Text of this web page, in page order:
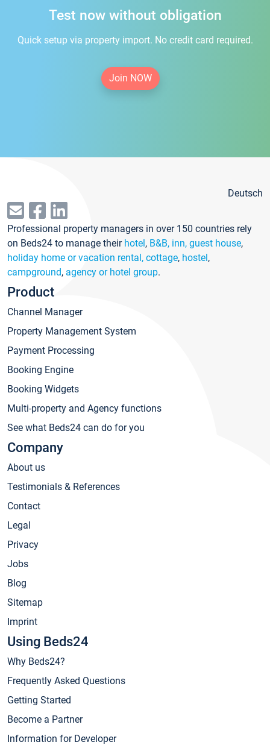
Test now without obligation
Quick setup via property import. No credit card required.
Join NOW
Deutsch
Professional property managers in over 150 countries rely
on Beds24 to manage their hotel, B&B, inn, guest house,
holiday home or vacation rental, cottage, hostel,
campground, agency or hotel group.
Product
Channel Manager
Property Management System
Payment Processing
Booking Engine
Booking Widgets
Multi-property and Agency functions
See what Beds24 can do for you
Company
About us
Testimonials & References
Contact
Legal
Privacy
Jobs
Blog
Sitemap
Imprint
Using Beds24
Why Beds24?
Frequently Asked Questions
Getting Started
Become a Partner
Information for Developer